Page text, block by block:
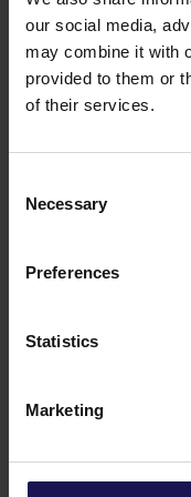
our social media,
may combine it with
provided to them or
of their services.
Selection
Necessary
Preferences
Statistics
Marketing
09.07.2026
See more
Current report
Changes to